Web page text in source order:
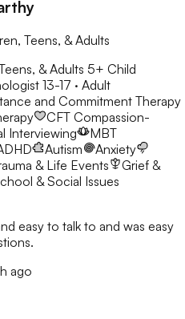
Teens, & Adults
& Adults 5+ Child
13-17 · Adult
and Commitment Therapy
CFT Compassion-
Interviewing
MBT
Autism
Anxiety
& Life Events
Grief &
& Social Issues
easy to talk to and was easy
ago